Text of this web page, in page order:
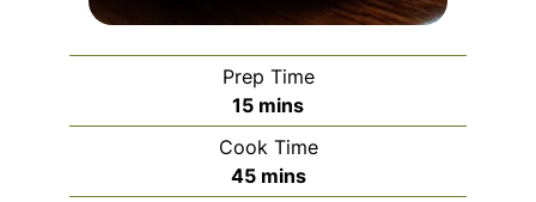
Prep Time
15minutes
mins
Cook Time
45minutes
mins